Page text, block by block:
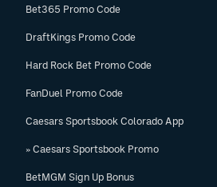
Bet365 Promo Code
DraftKings Promo Code
Hard Rock Bet Promo Code
FanDuel Promo Code
Caesars Sportsbook Colorado App
» Caesars Sportsbook Promo
BetMGM Sign Up Bonus